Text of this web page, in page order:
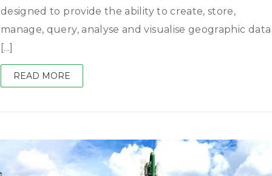
designed to provide the ability to create, store,
manage, query, analyse and visualise geographic data
[...]
READ MORE